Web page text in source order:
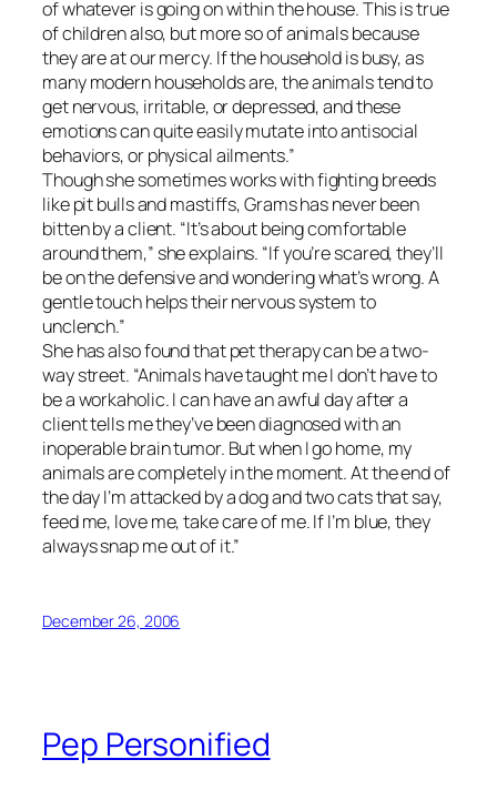
of whatever is going on within the house. This is true
of children also, but more so of animals because
they are at our mercy. If the household is busy, as
many modern households are, the animals tend to
get nervous, irritable, or depressed, and these
emotions can quite easily mutate into antisocial
behaviors, or physical ailments.”
Though she sometimes works with fighting breeds
like pit bulls and mastiffs, Grams has never been
bitten by a client. “It’s about being comfortable
around them,” she explains. “If you’re scared, they’ll
be on the defensive and wondering what’s wrong. A
gentle touch helps their nervous system to
unclench.”
She has also found that pet therapy can be a two-
way street. “Animals have taught me I don’t have to
be a workaholic. I can have an awful day after a
client tells me they’ve been diagnosed with an
inoperable brain tumor. But when I go home, my
animals are completely in the moment. At the end of
the day I’m attacked by a dog and two cats that say,
feed me, love me, take care of me. If I’m blue, they
always snap me out of it.”
December 26, 2006
Pep Personified